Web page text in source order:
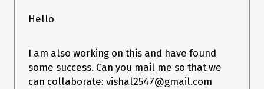
Error appearing with:
is succesful:
Hello
I am also working on this and have found
some success. Can you mail me so that we
can collaborate: vishal2547@gmail.com